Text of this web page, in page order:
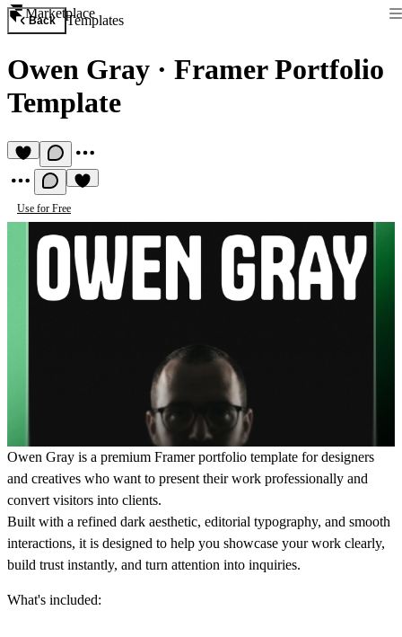
Marketplace
Back Templates
Owen Gray · Framer Portfolio
Template
Use for Free
Owen Gray is a premium Framer portfolio template for designers
and creatives who want to present their work professionally and
convert visitors into clients.
Built with a refined dark aesthetic, editorial typography, and smooth
interactions, it is designed to help you showcase your work clearly,
build trust instantly, and turn attention into inquiries.
What's included: